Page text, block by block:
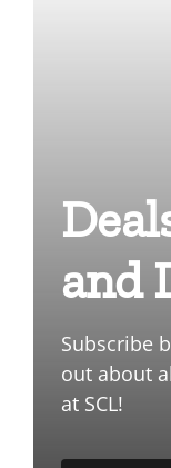
and
Subscribe
out about
at SCL!